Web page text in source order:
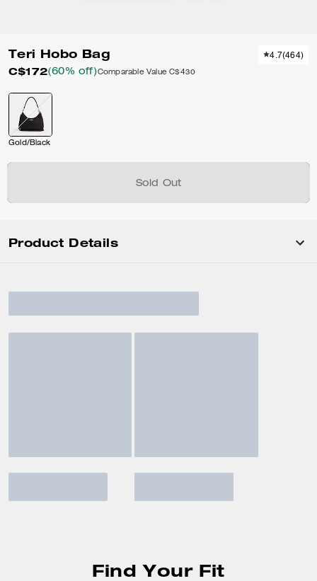
Teri Hobo Bag
C$172(60% off)Comparable Value C$430
4.7(464)
Gold/Black
Sold Out
Product Details
Find Your Fit